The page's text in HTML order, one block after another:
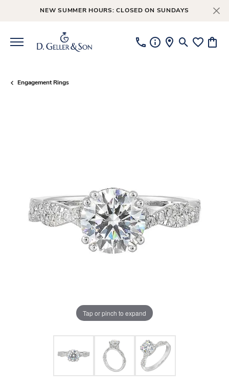
NEW SUMMER HOURS: CLOSED ON SUNDAYS
ToggleToggle
Engagement Rings
Tap or pinch to expand